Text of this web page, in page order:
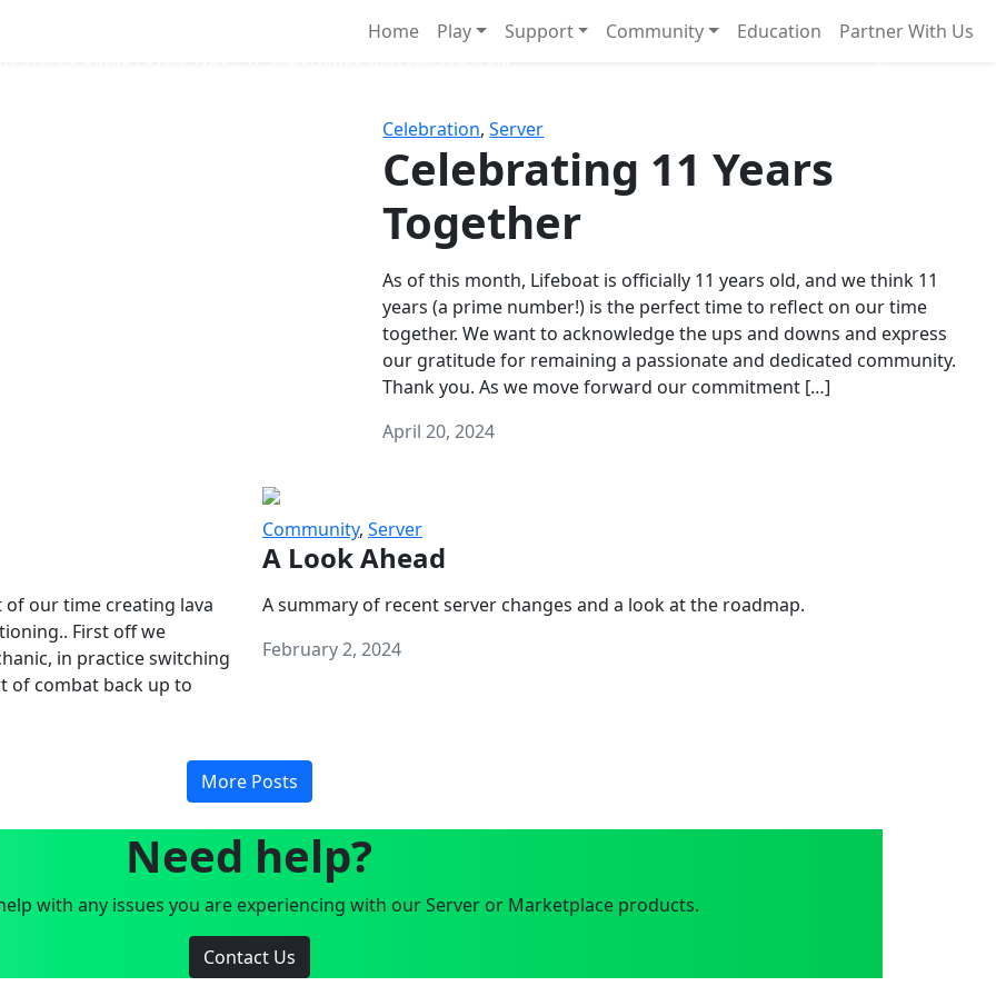
Home Play Support Community Education Partner With Us
Celebration,Server
Celebrating 11 Years
Together
As of this month, Lifeboat is officially 11 years old, and we think 11
years (a prime number!) is the perfect time to reflect on our time
together. We want to acknowledge the ups and downs and express
our gratitude for remaining a passionate and dedicated community.
Thank you. As we move forward our commitment […]
April 20, 2024
of our time creating lava
First off we
in practice switching
of combat back up to
Community, Server
A Look Ahead
A summary of recent server changes and a look at the roadmap.
February 2, 2024
More Posts
Need help?
with any issues you are experiencing with our Server or Marketplace products.
Contact Us